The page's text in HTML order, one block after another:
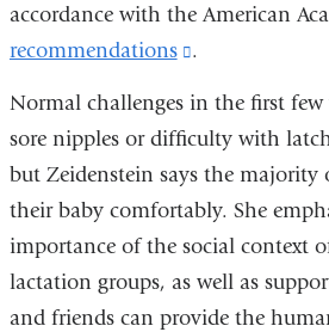
accordance with the American
recommendations
(link
and
.
Normal challenges in the first few
sore nipples or difficulty with
but Zeidenstein says the majority
their baby comfortably. She
importance of the social context
lactation groups, as well as
and friends can provide the